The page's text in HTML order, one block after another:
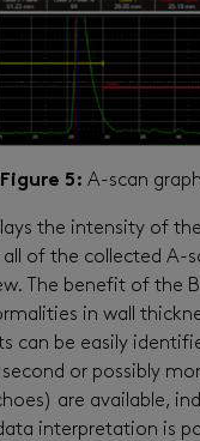
Figure 5: A-scan graph
the intensity of the
all of the collected A-
The benefit of the
in wall
can be easily
or possibly
are available,
interpretation is